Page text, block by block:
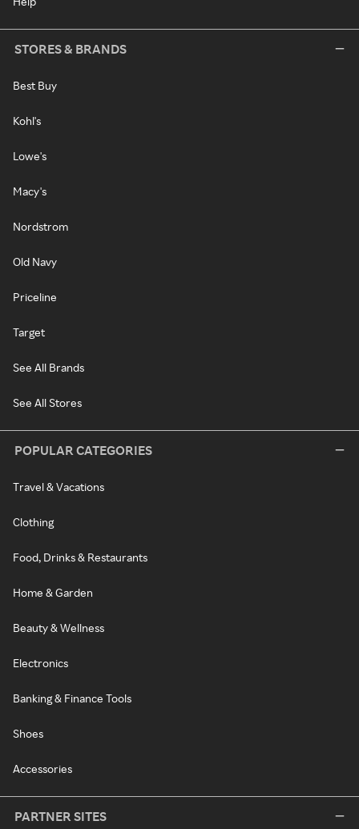
STORES & BRANDS
Best Buy
Kohl's
Lowe's
Macy's
Nordstrom
Old Navy
Priceline
Target
See All Brands
See All Stores
POPULAR CATEGORIES
Travel & Vacations
Clothing
Food, Drinks & Restaurants
Home & Garden
Beauty & Wellness
Electronics
Banking & Finance Tools
Shoes
Accessories
PARTNER SITES